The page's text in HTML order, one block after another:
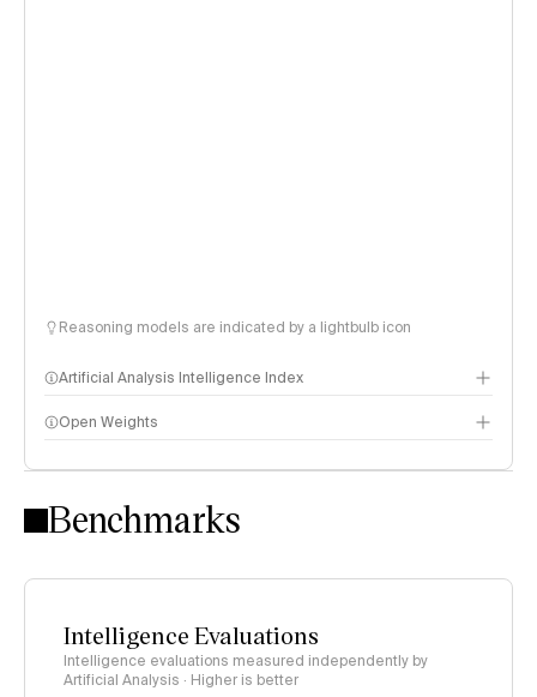
Reasoning models are indicated by a lightbulb icon
Artificial Analysis Intelligence Index
Intelligence Index methodology
Open Weights
Benchmarks
Intelligence Evaluations
Intelligence evaluations measured independently by
Artificial Analysis · Higher is better